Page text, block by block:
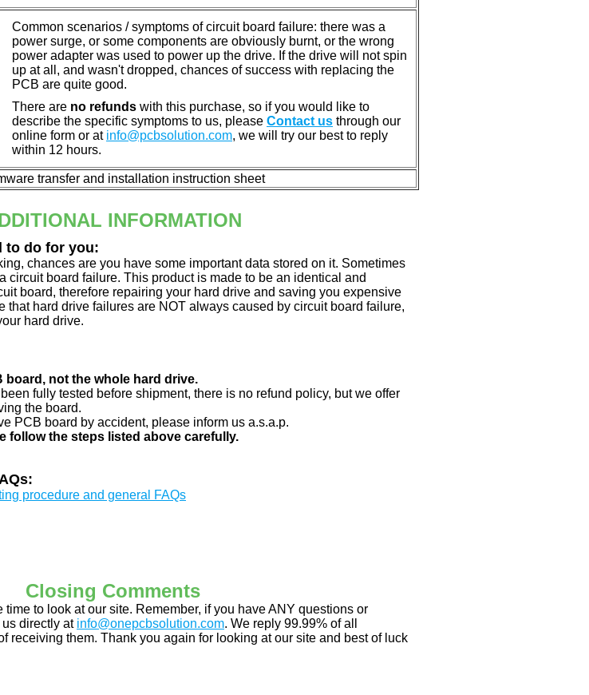
Common scenarios / symptoms of circuit board failure: there was a
power surge, or some components are obviously burnt, or the wrong
power adapter was used to power up the drive. If the drive will not spin
up at all, and wasn't dropped, chances of success with replacing the
PCB are quite good.
There are no refunds with this purchase, so if you would like to
describe the specific symptoms to us, please Contact us through our
online form or at info@pcbsolution.com, we will try our best to reply
within 12 hours.
transfer and installation instruction sheet
INFORMATION
to do for you:
chances are you have some important data stored on it. Sometimes
circuit board failure. This product is made to be an identical and
board, therefore repairing your hard drive and saving you expensive
that hard drive failures are NOT always caused by circuit board failure,
hard drive.
board, not the whole hard drive.
fully tested before shipment, there is no refund policy, but we offer
the board.
PCB board by accident, please inform us a.s.a.p.
follow the steps listed above carefully.
procedure and general FAQs
Closing Comments
to look at our site. Remember, if you have ANY questions or
directly at info@onepcbsolution.com. We reply 99.99% of all
receiving them. Thank you again for looking at our site and best of luck